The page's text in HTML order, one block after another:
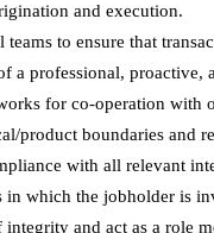
and execution.
to ensure that
a professional, proactive,
for co-operation with
product boundaries and
with all relevant
in which the jobholder is
and act as a role